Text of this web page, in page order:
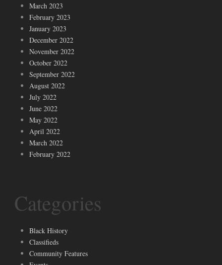
March 2023
February 2023
January 2023
December 2022
November 2022
October 2022
September 2022
August 2022
July 2022
June 2022
May 2022
April 2022
March 2022
February 2022
Categories
Black History
Classifieds
Community Features